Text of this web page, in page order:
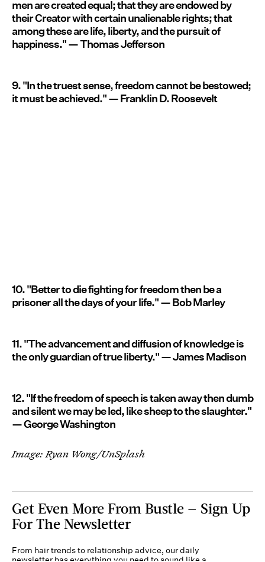
men are created equal; that they are endowed by
their Creator with certain unalienable rights; that
among these are life, liberty, and the pursuit of
happiness." — Thomas Jefferson
9. "In the truest sense, freedom cannot be bestowed;
it must be achieved." — Franklin D. Roosevelt
10. "Better to die fighting for freedom then be a
prisoner all the days of your life." — Bob Marley
11. "The advancement and diffusion of knowledge is
the only guardian of true liberty." — James Madison
12. "If the freedom of speech is taken away then dumb
and silent we may be led, like sheep to the slaughter."
— George Washington
Image: Ryan Wong/UnSplash
Get Even More From Bustle — Sign Up
For The Newsletter
From hair trends to relationship advice, our daily
newsletter has everything you need to sound like a